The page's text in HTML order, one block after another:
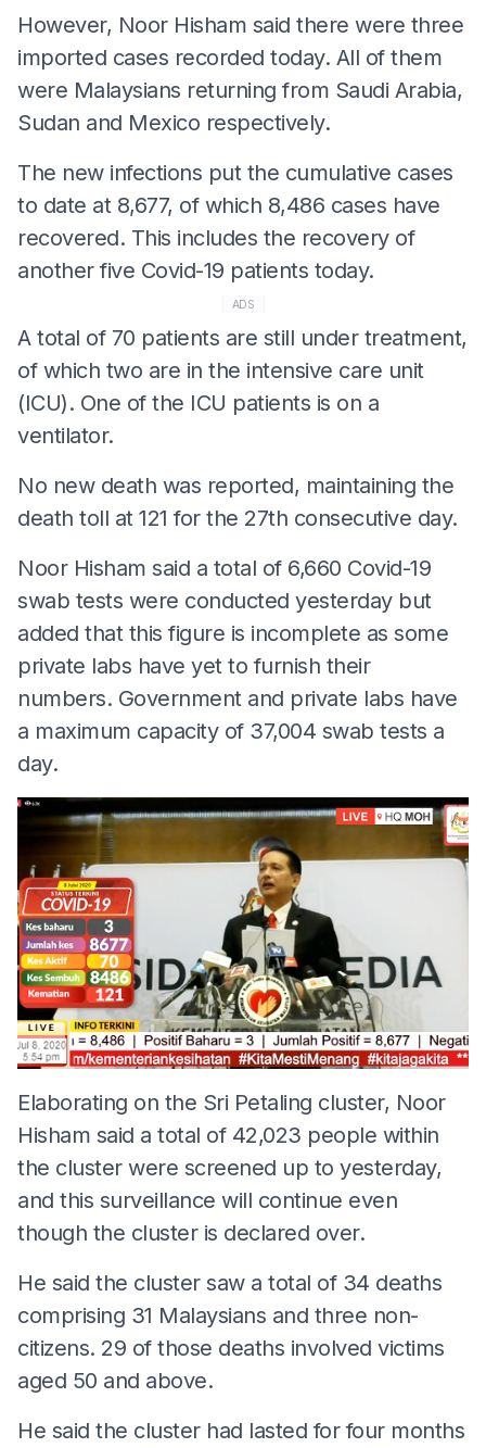
However, Noor Hisham said there were three
imported cases recorded today. All of them
were Malaysians returning from Saudi Arabia,
Sudan and Mexico respectively.
The new infections put the cumulative cases
to date at 8,677, of which 8,486 cases have
recovered. This includes the recovery of
another five Covid-19 patients today.
ADS
A total of 70 patients are still under treatment,
of which two are in the intensive care unit
(ICU). One of the ICU patients is on a
ventilator.
No new death was reported, maintaining the
death toll at 121 for the 27th consecutive day.
Noor Hisham said a total of 6,660 Covid-19
swab tests were conducted yesterday but
added that this figure is incomplete as some
private labs have yet to furnish their
numbers. Government and private labs have
a maximum capacity of 37,004 swab tests a
day.
Elaborating on the Sri Petaling cluster, Noor
Hisham said a total of 42,023 people within
the cluster were screened up to yesterday,
and this surveillance will continue even
though the cluster is declared over.
He said the cluster saw a total of 34 deaths
comprising 31 Malaysians and three non-
citizens. 29 of those deaths involved victims
aged 50 and above.
He said the cluster had lasted for four months